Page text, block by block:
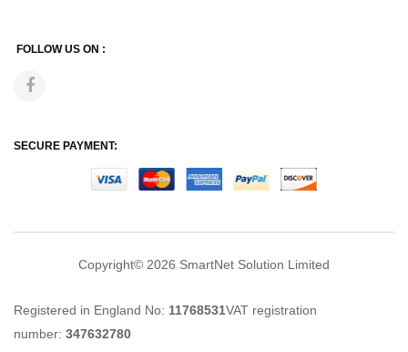
FOLLOW US ON :
SECURE PAYMENT:
Copyright© 2026 SmartNet Solution Limited
Registered in England No: 11768531VAT registration
number: 347632780